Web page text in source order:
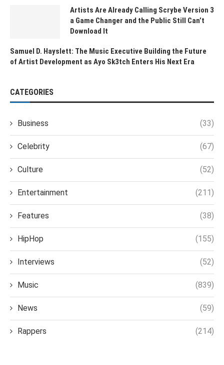
Artists Are Already Calling Scrybe Version 3
a Game Changer and the Public Still Can’t
Download It
Samuel D. Hayslett: The Music Executive Building the Future
of Artist Development as Ayo Sk3tch Enters His Next Era
CATEGORIES
Business (33)
Celebrity (67)
Culture (52)
Entertainment (211)
Features (38)
HipHop (155)
Interviews (52)
Music (839)
News (59)
Rappers (214)